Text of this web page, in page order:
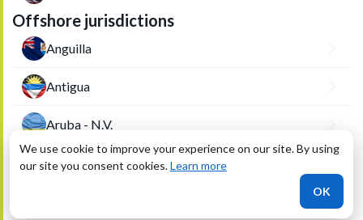
Offshore jurisdictions
Anguilla
Antigua
Aruba - N.V.
Aruba-VBA
We use cookie to improve your experience on our site. By using
our site you consent cookies.Learn more
OK